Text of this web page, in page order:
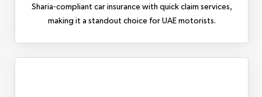
Sharia-compliant car insurance with quick claim services,
making it a standout choice for UAE motorists.